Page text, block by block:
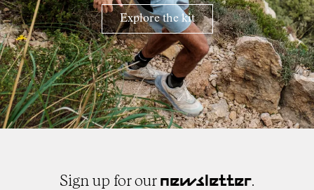
Explore the kit
Sign up for our newsletter.